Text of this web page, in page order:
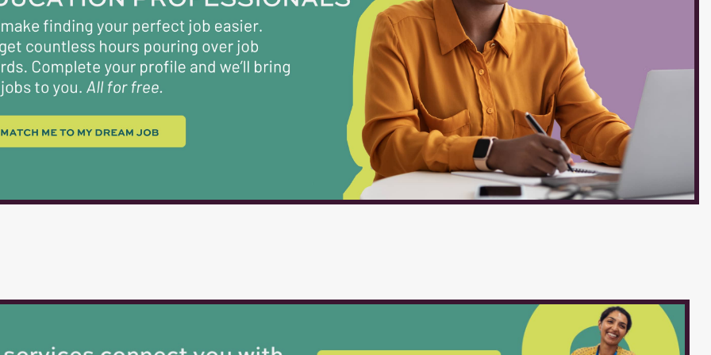
roles require. Moreover, they must embody the core belief that every action we
take is driven by a commitment to the best interests of our students. JOB
DESCRIPTION Position Title: Maintenance Lead Grounds Salary Schedule :
CLSJ...